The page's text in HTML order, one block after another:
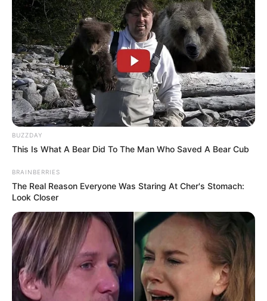
BUZZDAY
This Is What A Bear Did To The Man Who Saved A Bear Cub
BRAINBERRIES
The Real Reason Everyone Was Staring At Cher's Stomach:
Look Closer